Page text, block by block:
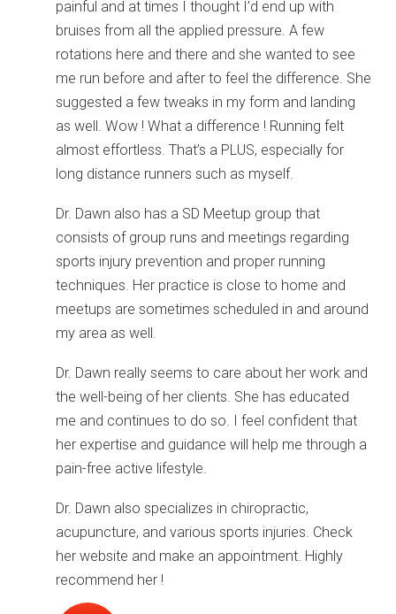
painful and at times I thought I’d end up with
bruises from all the applied pressure. A few
rotations here and there and she wanted to see
me run before and after to feel the difference. She
suggested a few tweaks in my form and landing
as well. Wow ! What a difference ! Running felt
almost effortless. That’s a PLUS, especially for
long distance runners such as myself.
Dr. Dawn also has a SD Meetup group that
consists of group runs and meetings regarding
sports injury prevention and proper running
techniques. Her practice is close to home and
meetups are sometimes scheduled in and around
my area as well.
Dr. Dawn really seems to care about her work and
the well-being of her clients. She has educated
me and continues to do so. I feel confident that
her expertise and guidance will help me through a
pain-free active lifestyle.
Dr. Dawn also specializes in chiropractic,
acupuncture, and various sports injuries. Check
her website and make an appointment. Highly
recommend her !